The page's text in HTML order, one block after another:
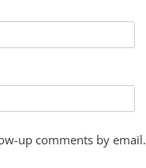
up comments by email.